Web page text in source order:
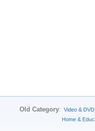
Old Category: Video & DVD
Home &